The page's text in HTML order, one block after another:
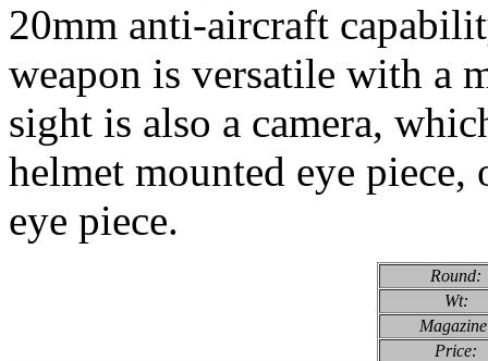
20mm anti-aircraft
weapon is versatile with a
sight is also a camera,
helmet mounted eye
eye piece.
Round:
Wt:
Price: